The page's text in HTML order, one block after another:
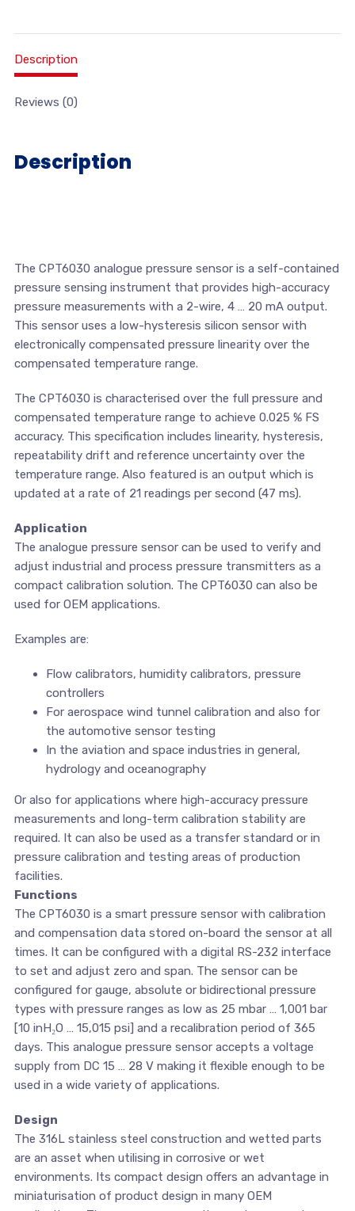
Description
Reviews (0)
Description
The CPT6030 analogue pressure sensor is a self-contained
pressure sensing instrument that provides high-accuracy
pressure measurements with a 2-wire, 4 … 20 mA output.
This sensor uses a low-hysteresis silicon sensor with
electronically compensated pressure linearity over the
compensated temperature range.
The CPT6030 is characterised over the full pressure and
compensated temperature range to achieve 0.025 % FS
accuracy. This specification includes linearity, hysteresis,
repeatability drift and reference uncertainty over the
temperature range. Also featured is an output which is
updated at a rate of 21 readings per second (47 ms).
Application
The analogue pressure sensor can be used to verify and
adjust industrial and process pressure transmitters as a
compact calibration solution. The CPT6030 can also be
used for OEM applications.
Examples are:
Flow calibrators, humidity calibrators, pressure
controllers
For aerospace wind tunnel calibration and also for
the automotive sensor testing
In the aviation and space industries in general,
hydrology and oceanography
Or also for applications where high-accuracy pressure
measurements and long-term calibration stability are
required. It can also be used as a transfer standard or in
pressure calibration and testing areas of production
facilities.
Functions
The CPT6030 is a smart pressure sensor with calibration
and compensation data stored on-board the sensor at all
times. It can be configured with a digital RS-232 interface
to set and adjust zero and span. The sensor can be
configured for gauge, absolute or bidirectional pressure
types with pressure ranges as low as 25 mbar … 1,001 bar
[10 inH₂O … 15,015 psi] and a recalibration period of 365
days. This analogue pressure sensor accepts a voltage
supply from DC 15 … 28 V making it flexible enough to be
used in a wide variety of applications.
Design
The 316L stainless steel construction and wetted parts
are an asset when utilising in corrosive or wet
environments. Its compact design offers an advantage in
miniaturisation of product design in many OEM